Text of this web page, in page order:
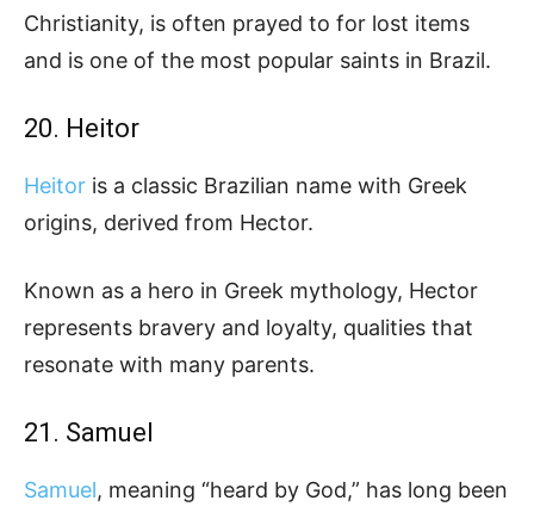
Christianity, is often prayed to for lost items
and is one of the most popular saints in Brazil.
20. Heitor
Heitor is a classic Brazilian name with Greek
origins, derived from Hector.
Known as a hero in Greek mythology, Hector
represents bravery and loyalty, qualities that
resonate with many parents.
21. Samuel
Samuel, meaning “heard by God,” has long been